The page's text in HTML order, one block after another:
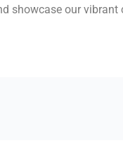
showcase our